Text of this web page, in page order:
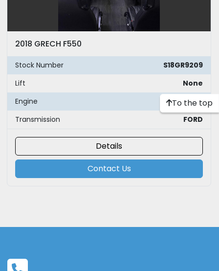
2018 GRECH F550
Stock Number
S18GR9209
Lift
None
Engine
FORD
Transmission
FORD
Details
Contact Us
To the top